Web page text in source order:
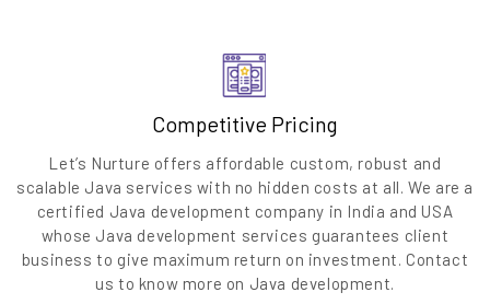
Competitive Pricing
Let’s Nurture offers affordable custom, robust and
scalable Java services with no hidden costs at all. We are a
certified Java development company in India and USA
whose Java development services guarantees client
business to give maximum return on investment. Contact
us to know more on Java development.